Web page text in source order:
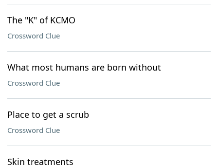
The "K" of KCMO
Crossword Clue
What most humans are born without
Crossword Clue
Place to get a scrub
Crossword Clue
Skin treatments